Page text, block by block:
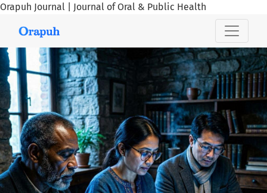
Orapuh Journal | Journal of Oral & Public Health
Orapuh Journal